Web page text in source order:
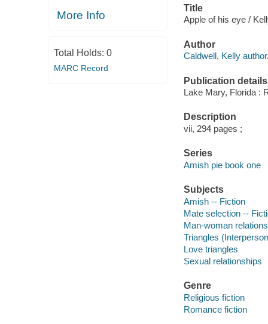
More Info
Total Holds: 0
MARC Record
Title
Apple of his eye /
Author
Caldwell, Kelly
Publication details
Lake Mary, Florida :
Description
vii, 294 pages ;
Series
Amish pie book one
Subjects
Amish -- Fiction
Mate selection --
Man-woman
Triangles
Love triangles
Sexual relationships
Genre
Religious fiction
Romance fiction